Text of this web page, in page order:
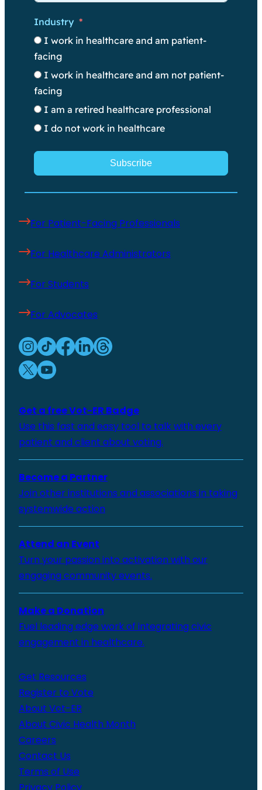
Industry
I work in healthcare and am patient-
facing
I work in healthcare and am not patient-
facing
I am a retired healthcare professional
I do not work in healthcare
Subscribe
For Patient-Facing Professionals
For Healthcare Administrators
For Students
For Advocates
Get a free Vot-ER Badge
Use this fast and easy tool to talk with every
patient and client about voting.
Become a Partner
Join other institutions and associations in taking
systemwide action
Attend an Event
Turn your passion into activation with our
engaging community events.
Make a Donation
Fuel leading edge work of integrating civic
engagement in healthcare.
Get Resources
Register to Vote
About Vot-ER
About Civic Health Month
Careers
Contact Us
Terms of Use